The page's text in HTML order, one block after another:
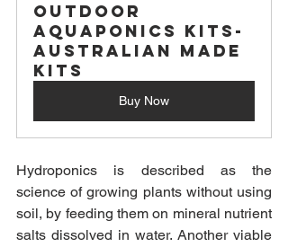
Outdoor
Aquaponics Kits-
Australian Made
Kits
Buy Now
Hydroponics is described as the
science of growing plants without using
soil, by feeding them on mineral nutrient
salts dissolved in water. Another viable